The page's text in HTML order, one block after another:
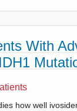
With
how well